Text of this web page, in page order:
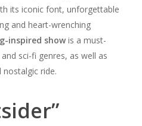
its iconic font, unforgettable
and heart-wrenching
inspired showis a must-
sci-fi genres, as well as
nostalgic ride.